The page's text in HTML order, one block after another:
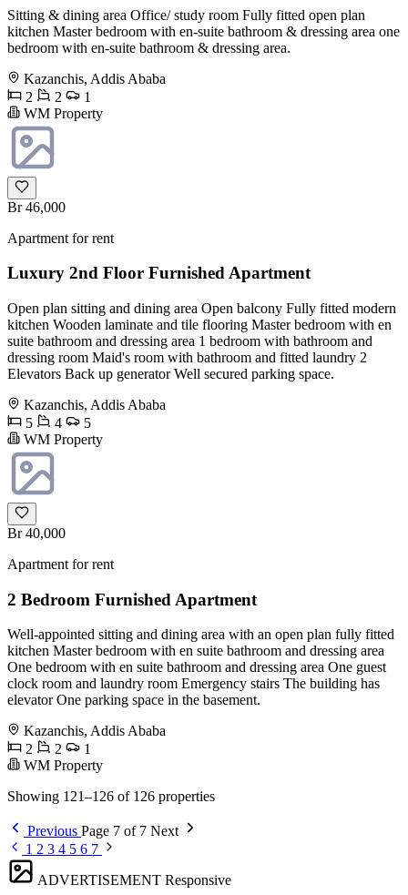
Sitting & dining area Office/ study room Fully fitted open plan
kitchen Master bedroom with en-suite bathroom & dressing area one
bedroom with en-suite bathroom & dressing area.
Kazanchis, Addis Ababa
2
2
1
WM Property
Br 46,000
Apartment for rent
Luxury 2nd Floor Furnished Apartment
Open plan sitting and dining area Open balcony Fully fitted modern
kitchen Wooden laminate and tile flooring Master bedroom with en
suite bathroom and dressing area 1 bedroom with bathroom and
dressing room Maid's room with bathroom and fitted laundry 2
Elevators Back up generator Well secured parking space.
Kazanchis, Addis Ababa
5
4
5
WM Property
Br 40,000
Apartment for rent
2 Bedroom Furnished Apartment
Well-appointed sitting and dining area with an open plan fully fitted
kitchen Master bedroom with en suite bathroom and dressing area
One bedroom with en suite bathroom and dressing area One guest
clock room and laundry room Emergency stairs The building has
elevator One parking space in the basement.
Kazanchis, Addis Ababa
2
2
1
WM Property
Showing 121–126 of 126 properties
Previous Page 7 of 7 Next
1 2 3 4 5 6 7
ADVERTISEMENT Responsive